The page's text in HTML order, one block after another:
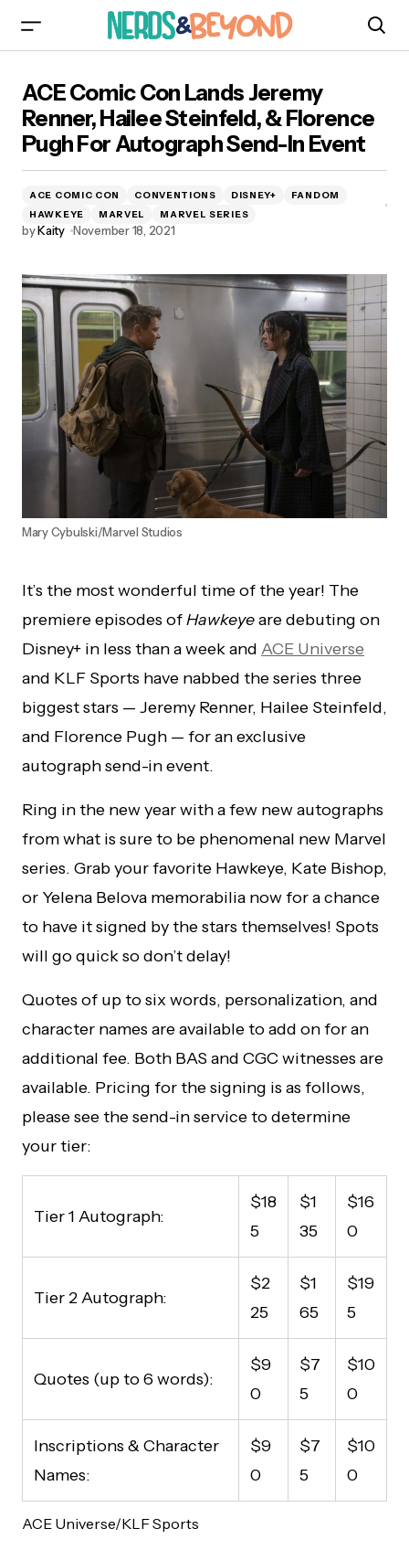
Steinfeld, & Florence Pugh For Autograph
Send-In Event
ACE Comic Con Lands Jeremy
Renner, Hailee Steinfeld, & Florence
Pugh For Autograph Send-In Event
ACE COMIC CON CONVENTIONS DISNEY+
FANDOM
HAWKEYE
MARVEL MARVEL SERIES
byKaity November 18, 2021
Mary Cybulski/Marvel Studios
It’s the most wonderful time of the year! The
premiere episodes ofHawkeyeare debuting on
Disney+ in less than a week and ACE Universe
and KLF Sports have nabbed the series three
biggest stars — Jeremy Renner, Hailee Steinfeld,
and Florence Pugh — for an exclusive
autograph send-in event.
Ring in the new year with a few new autographs
from what is sure to be phenomenal new Marvel
series. Grab your favorite Hawkeye, Kate Bishop,
or Yelena Belova memorabilia now for a chance
to have it signed by the stars themselves! Spots
will go quick so don’t delay!
Quotes of up to six words, personalization, and
character names are available to add on for an
additional fee. Both BAS and CGC witnesses are
available. Pricing for the signing is as follows,
please see the send-in service to determine
your tier:
Tier 1 Autograph:
$18
5
$1
35
$16
0
Tier 2 Autograph:
$2
25
$1
65
$19
5
Quotes (up to 6 words):
$9
0
$7
5
$10
0
Inscriptions & Character
Names:
$9
0
$7
5
$10
0
ACE Universe/KLF Sports